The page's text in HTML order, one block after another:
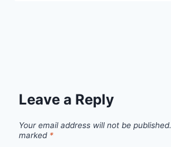
Leave a Reply
Your email address will not be published.
marked *